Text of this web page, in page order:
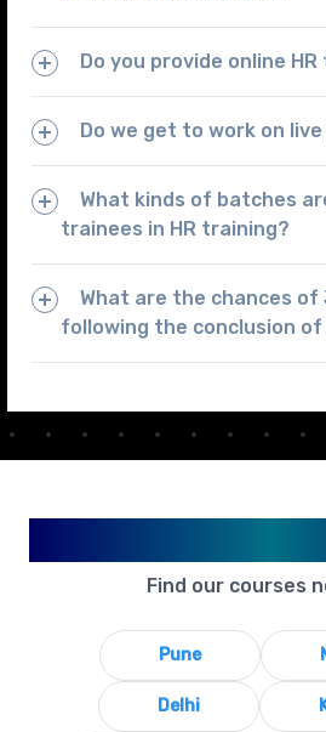
Do you provide online
Do we get to work on
What kinds of batches
trainees in HR training?
What are the chances of
following the conclusion of
Find our courses
Pune
Delhi